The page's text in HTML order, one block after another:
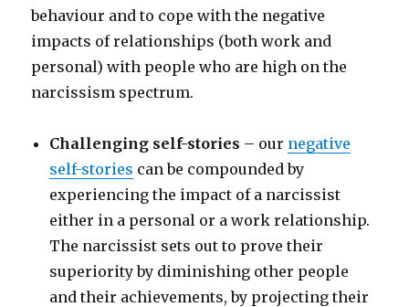
behaviour and to cope with the negative
impacts of relationships (both work and
personal) with people who are high on the
narcissism spectrum.
Challenging self-stories – our negative
self-stories can be compounded by
experiencing the impact of a narcissist
either in a personal or a work relationship.
The narcissist sets out to prove their
superiority by diminishing other people
and their achievements, by projecting their